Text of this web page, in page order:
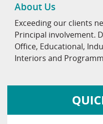
About Us
Exceeding our clients
Principal involvement.
Office, Educational,
Interiors and